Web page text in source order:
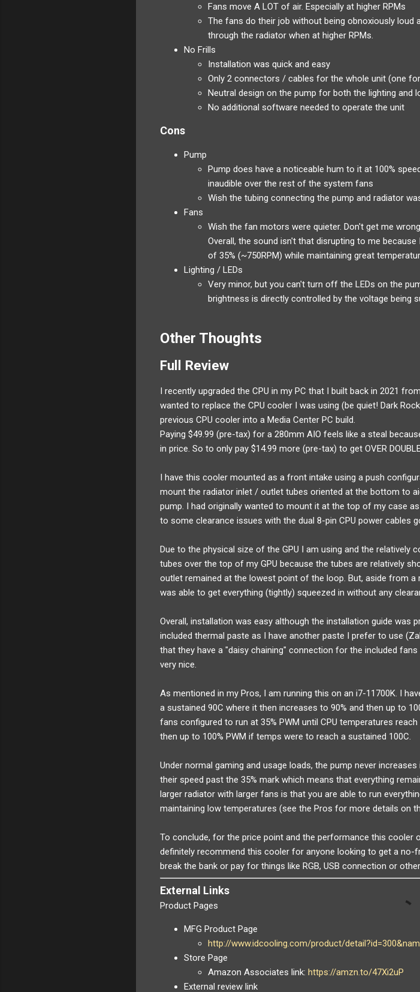
Fans move A LOT of air. Especially at higher RPMs
The fans do their job without being obnoxiously loud
through the radiator when at higher RPMs.
No Frills
Installation was quick and easy
Only 2 connectors / cables for the whole unit (one
Neutral design on the pump for both the lighting and
No additional software needed to operate the unit
Cons
Pump
Pump does have a noticeable hum to it at 100%
inaudible over the rest of the system fans
Wish the tubing connecting the pump and radiator
Fans
Wish the fan motors were quieter. Don't get me
Overall, the sound isn't that disrupting to me
of 35% (~750RPM) while maintaining great
Lighting / LEDs
Very minor, but you can't turn off the LEDs on the
brightness is directly controlled by the voltage being
Other Thoughts
Full Review
I recently upgraded the CPU in my PC that I built back in 2021
wanted to replace the CPU cooler I was using (be quiet! Dark
previous CPU cooler into a Media Center PC build.
Paying $49.99 (pre-tax) for a 280mm AIO feels like a steal
in price. So to only pay $14.99 more (pre-tax) to get OVER
I have this cooler mounted as a front intake using a push
mount the radiator inlet / outlet tubes oriented at the bottom to
pump. I had originally wanted to mount it at the top of my case
to some clearance issues with the dual 8-pin CPU power cables
Due to the physical size of the GPU I am using and the
tubes over the top of my GPU because the tubes are relatively
outlet remained at the lowest point of the loop. But, aside from
was able to get everything (tightly) squeezed in without any
Overall, installation was easy although the installation guide was
included thermal paste as I have another paste I prefer to use
that they have a "daisy chaining" connection for the included
very nice.
As mentioned in my Pros, I am running this on an i7-11700K. I
a sustained 90C where it then increases to 90% and then up to
fans configured to run at 35% PWM until CPU temperatures
then up to 100% PWM if temps were to reach a sustained 100C.
Under normal gaming and usage loads, the pump never
their speed past the 35% mark which means that everything
larger radiator with larger fans is that you are able to run
maintaining low temperatures (see the Pros for more details on
To conclude, for the price point and the performance this cooler
definitely recommend this cooler for anyone looking to get a no-
break the bank or pay for things like RGB, USB connection or
External Links
Product Pages
MFG Product Page
http://www.idcooling.com/product/
Store Page
Amazon Associates link: https://amzn.to/47Xi2uP
External review link